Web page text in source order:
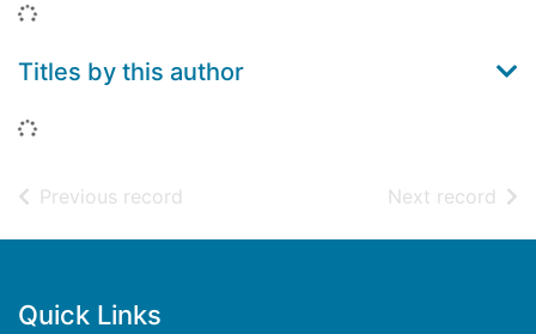
Loading...
Titles by this author
Loading...
Previous record Next record of
Footer
Quick Links